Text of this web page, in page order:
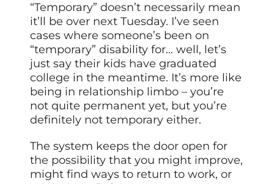
“Temporary” doesn’t necessarily mean
it’ll be over next Tuesday. I’ve seen
cases where someone’s been on
“temporary” disability for… well, let’s
just say their kids have graduated
college in the meantime. It’s more like
being in relationship limbo – you’re
not quite permanent yet, but you’re
definitely not temporary either.
The system keeps the door open for
the possibility that you might improve,
might find ways to return to work, or